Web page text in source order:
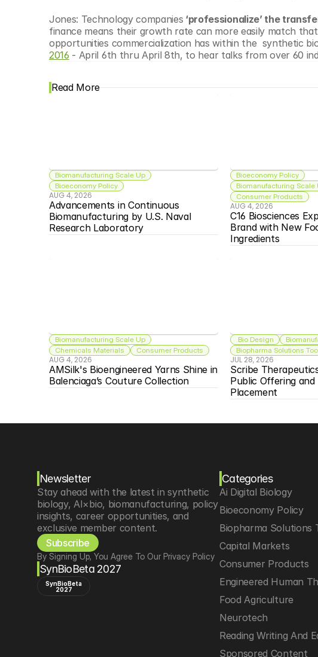
Jones: Technology companies ‘professionalize’ the
finance means their growth rate can more easily match
opportunities commercialization has within the  synthetic
2016 - April 6th thru April 8th, to hear talks from over 60
Read More
Biomanufacturing Scale Up
Bioeconomy Policy
AUG 4, 2026
Advancements in Continuous
Biomanufacturing by U.S. Naval
Research Laboratory
Bioeconomy Policy
Biomanufacturing Scale
Consumer Products
AUG 4, 2026
C16 Biosciences
Brand with New
Ingredients
Biomanufacturing Scale Up
Chemicals Materials
Consumer Products
AUG 4, 2026
AMSilk's Bioengineered Yarns Shine in
Balenciaga’s Couture Collection
Bio Design
Biopharma Solutions
JUL 28, 2026
Scribe
Public Offering
Placement
Newsletter
Stay ahead with the latest in synthetic
biology, AI×bio, biomanufacturing, policy
insights, career opportunities, and
exclusive member content.
Subscribe
By Signing Up, You Agree To Our Privacy Policy
SynBioBeta 2027
SynBioBeta
2027
Categories
Ai Digital Biology
Bioeconomy Policy
Biopharma Solutions
Capital Markets
Consumer Products
Engineered Human
Food Agriculture
Neurotech
Reading Writing And
Sponsored Content